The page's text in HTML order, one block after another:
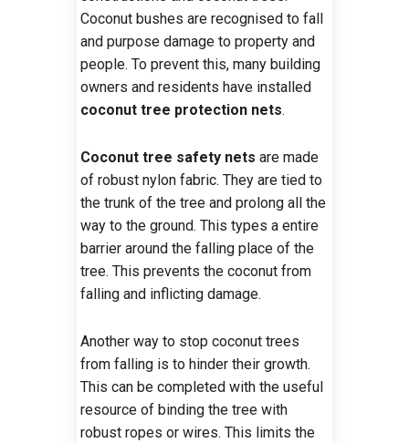
Coconut bushes are recognised to fall
and purpose damage to property and
people. To prevent this, many building
owners and residents have installed
coconut tree protection nets.
Coconut tree safety nets are made
of robust nylon fabric. They are tied to
the trunk of the tree and prolong all the
way to the ground. This types a entire
barrier around the falling place of the
tree. This prevents the coconut from
falling and inflicting damage.
Another way to stop coconut trees
from falling is to hinder their growth.
This can be completed with the useful
resource of binding the tree with
robust ropes or wires. This limits the